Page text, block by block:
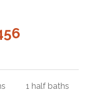
1 half baths